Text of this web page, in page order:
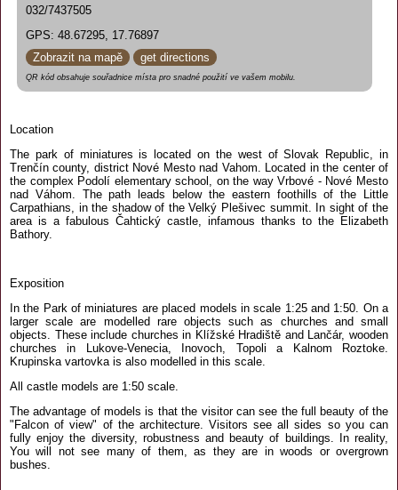
032/7437505
GPS: 48.67295, 17.76897
Zobrazit na mapě
get directions
QR kód obsahuje souřadnice místa pro snadné použití ve vašem mobilu.
Location
The park of miniatures is located on the west of Slovak Republic, in
Trenčín county, district Nové Mesto nad Vahom. Located in the center of
the complex Podolí elementary school, on the way Vrbové - Nové Mesto
nad Váhom. The path leads below the eastern foothills of the Little
Carpathians, in the shadow of the Velký Plešivec summit. In sight of the
area is a fabulous Čahtický castle, infamous thanks to the Elizabeth
Bathory.
Exposition
In the Park of miniatures are placed models in scale 1:25 and 1:50. On a
larger scale are modelled rare objects such as churches and small
objects. These include churches in Klížské Hradiště and Lančár, wooden
churches in Lukove-Venecia, Inovoch, Topoli a Kalnom Roztoke.
Krupinska vartovka is also modelled in this scale.
All castle models are 1:50 scale.
The advantage of models is that the visitor can see the full beauty of the
"Falcon of view" of the architecture. Visitors see all sides so you can
fully enjoy the diversity, robustness and beauty of buildings. In reality,
You will not see many of them, as they are in woods or overgrown
bushes.